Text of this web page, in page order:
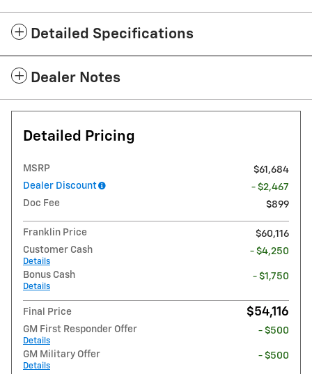
Detailed Specifications
Dealer Notes
Detailed Pricing
MSRP
$61,684
Dealer Discount
- $2,467
Doc Fee
$899
Franklin Price
$60,116
Customer Cash
Details
- $4,250
Bonus Cash
Details
- $1,750
Final Price $54,116
GM First Responder Offer
Details
- $500
GM Military Offer
Details
- $500